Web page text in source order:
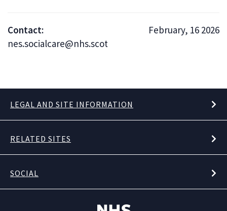
Contact:
nes.socialcare@nhs.scot
February, 16 2026
LEGAL AND SITE INFORMATION
RELATED SITES
SOCIAL